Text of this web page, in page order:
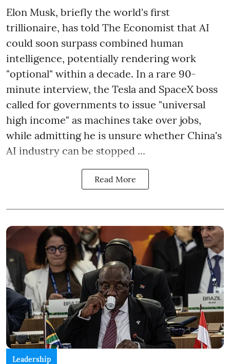
Elon Musk, briefly the world's first
trillionaire, has told The Economist that AI
could soon surpass combined human
intelligence, potentially rendering work
"optional" within a decade. In a rare 90-
minute interview, the Tesla and SpaceX boss
called for governments to issue "universal
high income" as machines take over jobs,
while admitting he is unsure whether China's
AI industry can be stopped ...
Read More
Leadership